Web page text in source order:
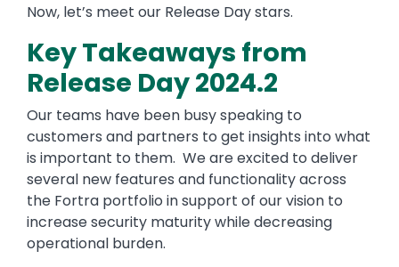
Now, let’s meet our Release Day stars.
Key Takeaways from
Release Day 2024.2
Our teams have been busy speaking to
customers and partners to get insights into what
is important to them. We are excited to deliver
several new features and functionality across
the Fortra portfolio in support of our vision to
increase security maturity while decreasing
operational burden.